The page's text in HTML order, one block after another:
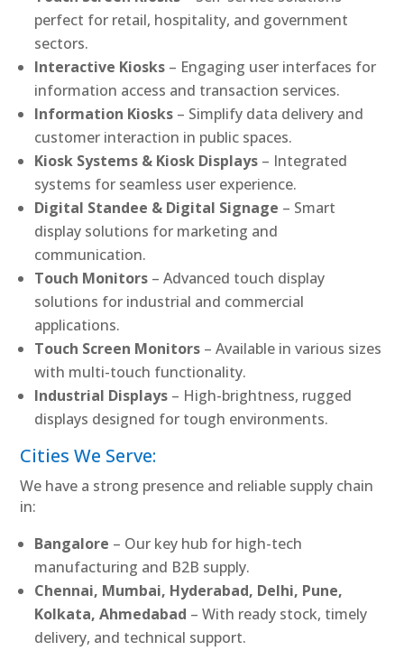
perfect for retail, hospitality, and government
sectors.
Interactive Kiosks – Engaging user interfaces for
information access and transaction services.
Information Kiosks – Simplify data delivery and
customer interaction in public spaces.
Kiosk Systems & Kiosk Displays – Integrated
systems for seamless user experience.
Digital Standee & Digital Signage – Smart
display solutions for marketing and
communication.
Touch Monitors – Advanced touch display
solutions for industrial and commercial
applications.
Touch Screen Monitors – Available in various sizes
with multi-touch functionality.
Industrial Displays – High-brightness, rugged
displays designed for tough environments.
Cities We Serve:
We have a strong presence and reliable supply chain
in:
Bangalore – Our key hub for high-tech
manufacturing and B2B supply.
Chennai, Mumbai, Hyderabad, Delhi, Pune,
Kolkata, Ahmedabad – With ready stock, timely
delivery, and technical support.